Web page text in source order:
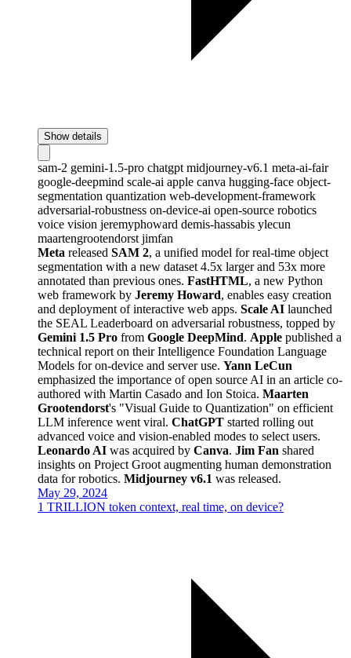
Show details
sam-2 gemini-1.5-pro chatgpt midjourney-v6.1 meta-ai-fair
google-deepmind scale-ai apple canva hugging-face object-
segmentation quantization web-development-framework
adversarial-robustness on-device-ai open-source robotics
voice vision jeremyphoward demis-hassabis ylecun
maartengrootendorst jimfan
Meta released SAM 2, a unified model for real-time object
segmentation with a new dataset 4.5x larger and 53x more
annotated than previous ones. FastHTML, a new Python
web framework by Jeremy Howard, enables easy creation
and deployment of interactive web apps. Scale AI launched
the SEAL Leaderboard on adversarial robustness, topped by
Gemini 1.5 Pro from Google DeepMind. Apple published a
technical report on their Intelligence Foundation Language
Models for on-device and server use. Yann LeCun
emphasized the importance of open source AI in an article co-
authored with Martin Casado and Ion Stoica. Maarten
Grootendorst's "Visual Guide to Quantization" on efficient
LLM inference went viral. ChatGPT started rolling out
advanced voice and vision-enabled modes to select users.
Leonardo AI was acquired by Canva. Jim Fan shared
insights on Project Groot augmenting human demonstration
data for robotics. Midjourney v6.1 was released.
May 29, 2024
1 TRILLION token context, real time, on device?